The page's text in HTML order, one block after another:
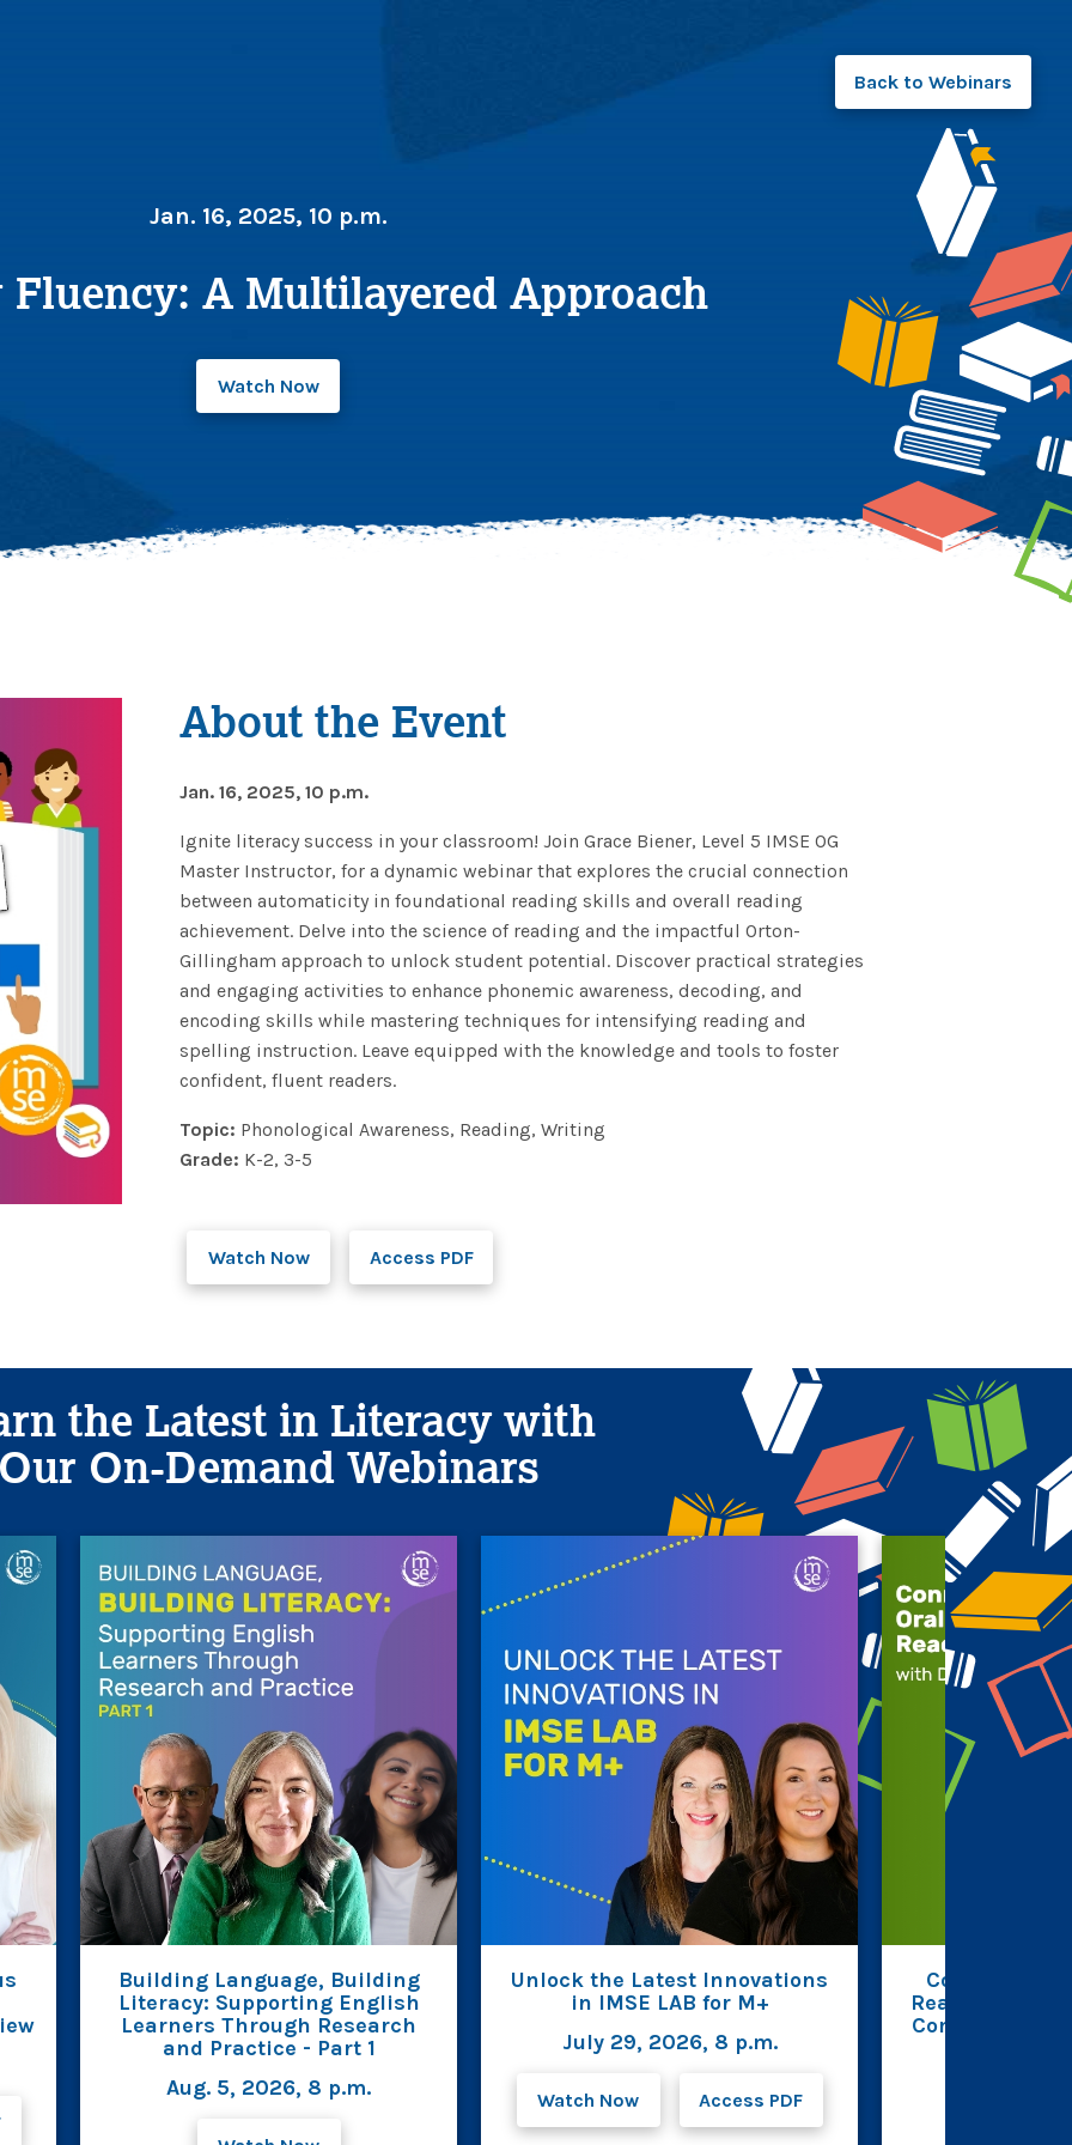
Back toWebinars
Jan. 16, 2025, 10 p.m.
A Multilayered Approach
Watch Now
About the Event
Jan. 16, 2025, 10 p.m.
Ignite literacy success in your classroom! Join Grace Biener, Level 5 IMSE OG
Master Instructor, for a dynamic webinar that explores the crucial connection
between automaticity in foundational reading skills and overall reading
achievement. Delve into the science of reading and the impactful Orton-
Gillingham approach to unlock student potential. Discover practical strategies
and engaging activities to enhance phonemic awareness, decoding, and
encoding skills while mastering techniques for intensifying reading and
spelling instruction. Leave equipped with the knowledge and tools to foster
confident, fluent readers.
Topic: Phonological Awareness, Reading, Writing
Grade: K-2, 3-5
Watch Now Access PDF
the Latest in Literacy with
On-Demand Webinars
Building Language, Building
Literacy: Supporting English
Learners Through Research
and Practice - Part 1
Aug. 5, 2026, 8 p.m.
Unlock the Latest Innovations
in IMSE LAB for M+
July 29, 2026, 8 p.m.
Watch Now Access PDF
Connecting
Reading